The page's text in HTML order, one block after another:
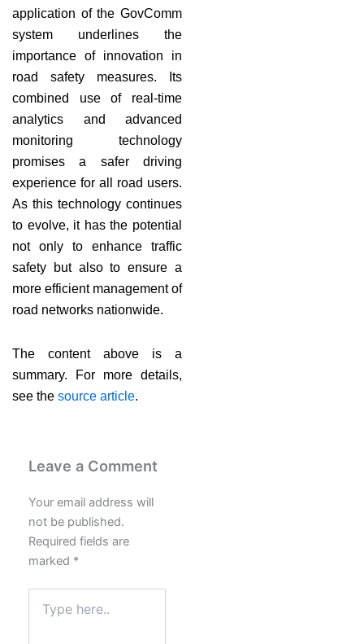
application of the GovComm
system underlines the
importance of innovation in
road safety measures. Its
combined use of real-time
analytics and advanced
monitoring technology
promises a safer driving
experience for all road users.
As this technology continues
to evolve, it has the potential
not only to enhance traffic
safety but also to ensure a
more efficient management of
road networks nationwide.
The content above is a
summary. For more details,
see the source article.
Leave a Comment
Your email address will
not be published.
Required fields are
marked *
here..